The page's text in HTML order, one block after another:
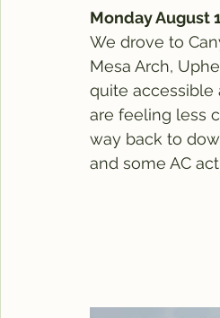
Monday August
We drove to
Mesa Arch,
quite accessible
are feeling less
way back to
and some AC